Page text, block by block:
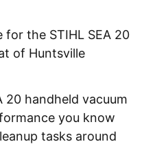
handheld vacuum
you know
tasks around